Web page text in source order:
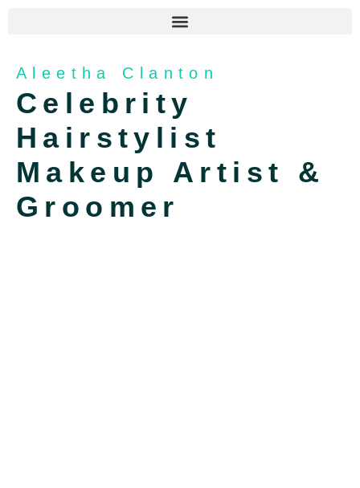
Aleetha Clanton
Celebrity
Hairstylist
Makeup Artist &
Groomer